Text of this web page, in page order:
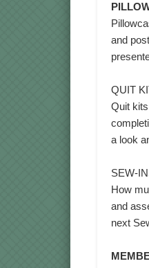
and
QUIT
Quit
a look
SEW-
How
and
next